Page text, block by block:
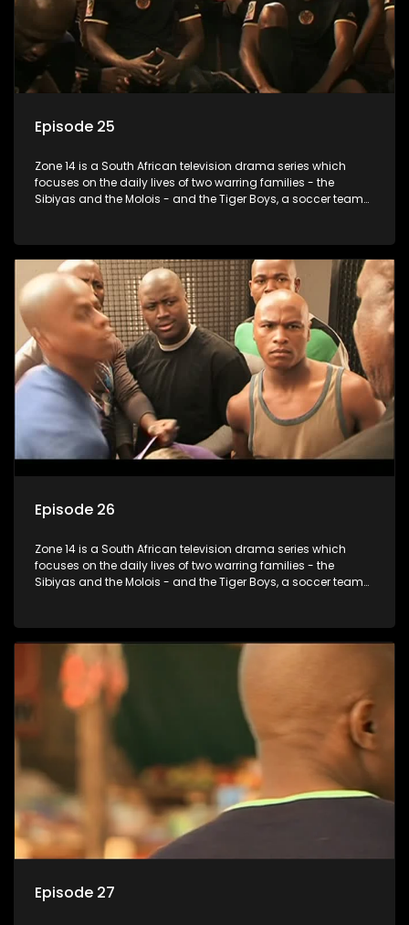
Episode 25
Zone 14 is a South African television drama series which
focuses on the daily lives of two warring families - the
Sibiyas and the Molois - and the Tiger Boys, a soccer team
Episode 26
Zone 14 is a South African television drama series which
focuses on the daily lives of two warring families - the
Sibiyas and the Molois - and the Tiger Boys, a soccer team
Episode 27